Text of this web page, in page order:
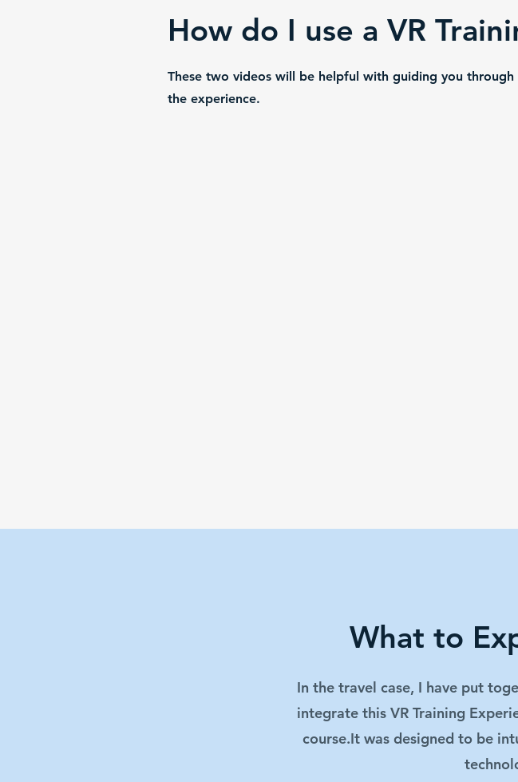
How do I use a VR
These two videos will be helpful with guiding you
the experience.
What to
In the travel case, I have put
integrate this VR Training
course.It was designed to be